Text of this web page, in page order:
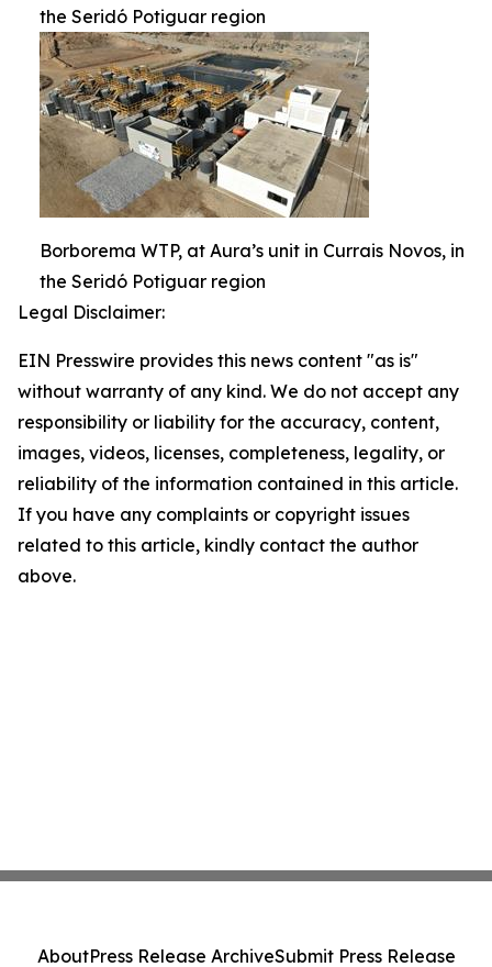
the Seridó Potiguar region
Borborema WTP, at Aura’s unit in Currais Novos, in
the Seridó Potiguar region
Legal Disclaimer:
EIN Presswire provides this news content "as is"
without warranty of any kind. We do not accept any
responsibility or liability for the accuracy, content,
images, videos, licenses, completeness, legality, or
reliability of the information contained in this article.
If you have any complaints or copyright issues
related to this article, kindly contact the author
above.
AboutPress Release ArchiveSubmit Press Release